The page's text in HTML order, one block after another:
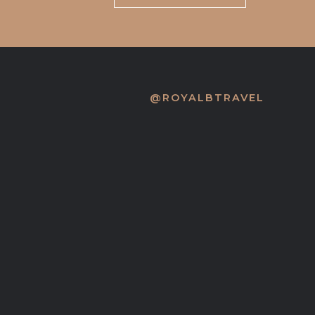
@ROYALBTRAVEL